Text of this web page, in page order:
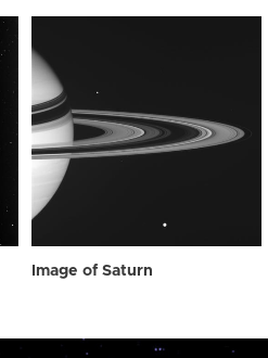
Image of Saturn